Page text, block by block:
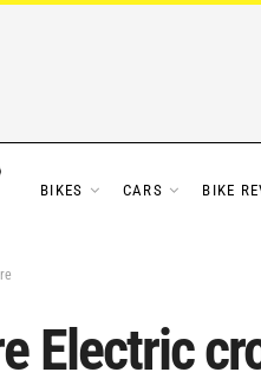
BIKES CARS BIKE
Electric